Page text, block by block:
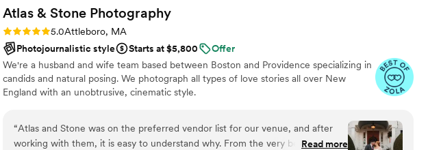
all thanks to Faith and her amazing photography skills! She kept us smiling the
whole time. On the wedding day, she went with the flow and captured as
much as possible! We love our sneak peeks and can't wait to see the entire
album! We hope to have Faith as our photographer someday again. Thank
you, Faith!!”
Atlas & Stone Photography
Rating: 5.0 (10 reviews)
5.0Attleboro, MA
Photojournalistic style
Starts at $5,800
Offer
We're a husband and wife team based between Boston and Providence specializing in
candids and natural posing. We photograph all types of love stories all over New
England with an unobtrusive, cinematic style.
“Atlas and Stone was on the preferred vendor list for our venue, and after
working with them, it is easy to understand why. From the very beginning,
Read more